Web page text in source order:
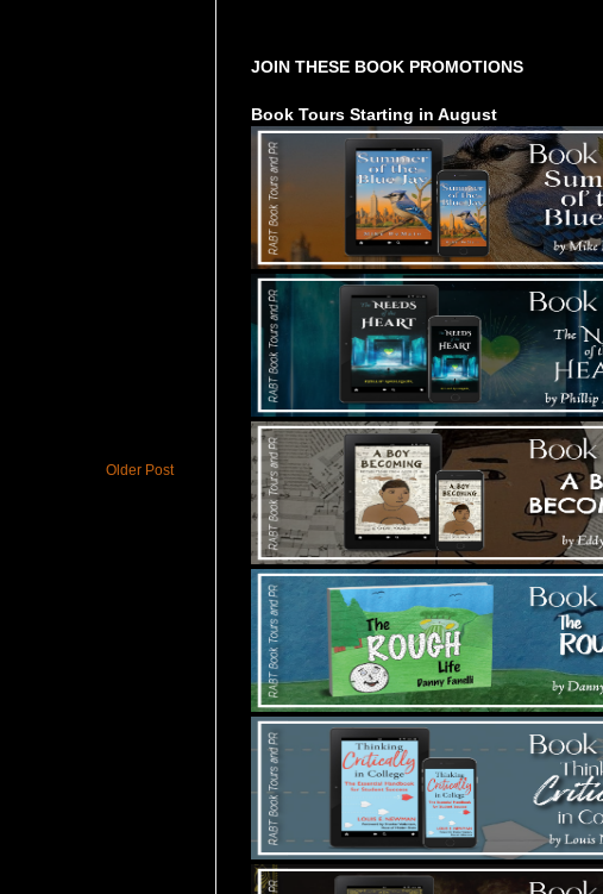
Older Post
JOIN THESE BOOK PROMOTIONS
Book Tours Starting in August